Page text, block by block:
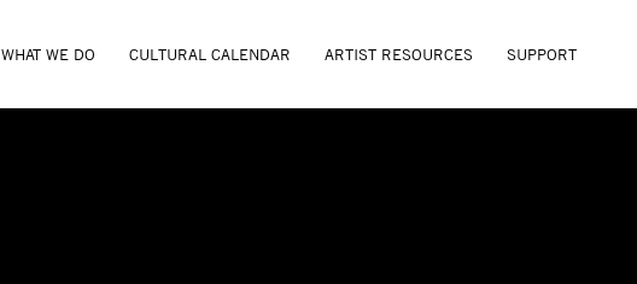
WHAT WE DO CULTURAL CALENDAR ARTIST RESOURCES SUPPORT